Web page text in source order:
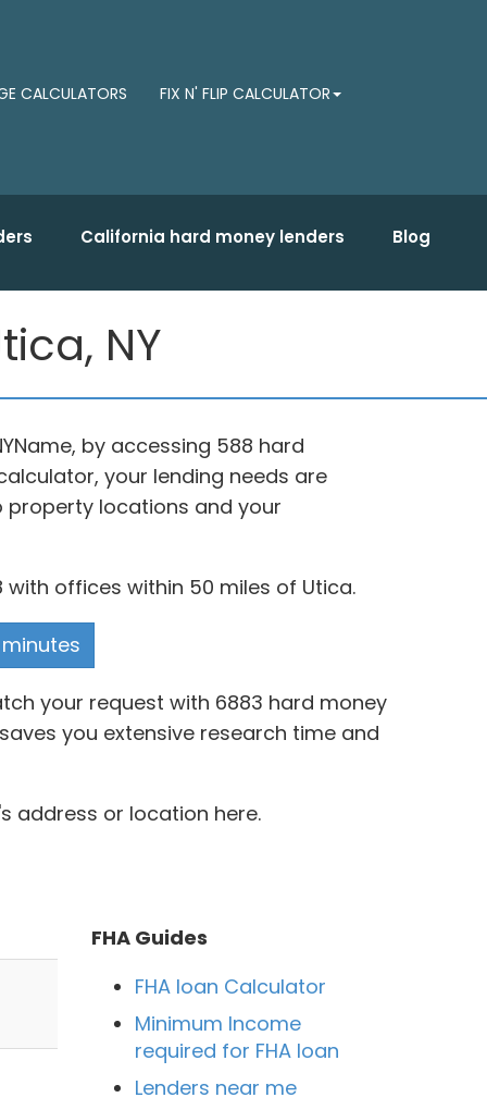
CALCULATORS FIX N' FLIP CALCULATOR
California hard money lenders Blog
NY
by accessing 588 hard
your lending needs are
locations and your
with offices within 50 miles of Utica.
your request with 6883 hard money
you extensive research time and
address or location here.
FHA Guides
FHA loan Calculator
Minimum Income
required for FHA loan
Lenders near me